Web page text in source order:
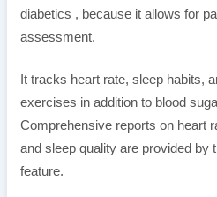
diabetics , because it allows for
assessment.
It tracks heart rate, sleep habits,
exercises in addition to blood
Comprehensive reports on heart
and sleep quality are provided by
feature.